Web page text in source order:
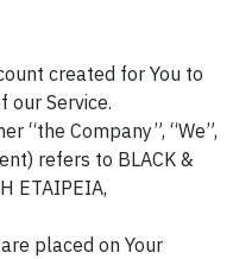
created for You to
our Service.
“the Company”, “We”,
refers to BLACK &
ΕΤΑΙΡΕΙΑ,
placed on Your